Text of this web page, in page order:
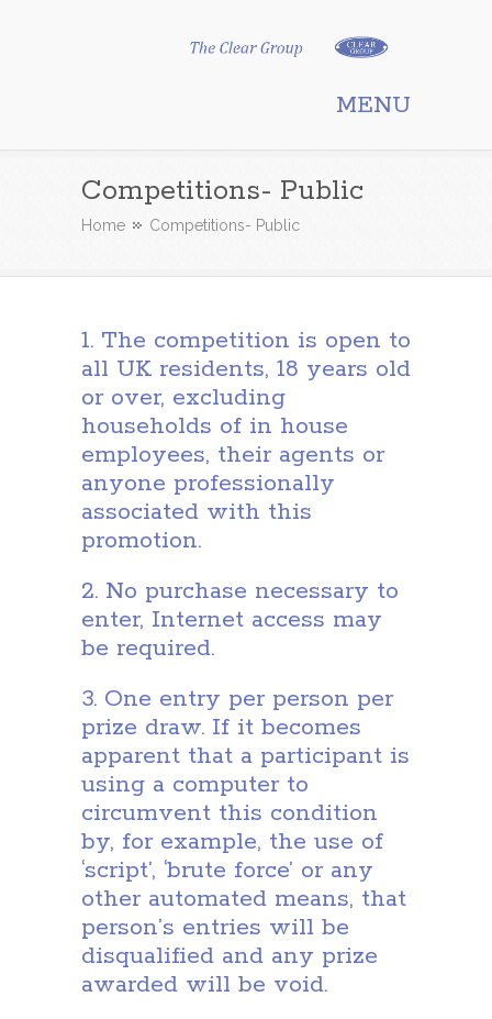
MENU
Competitions- Public
Home Competitions- Public
1. The competition is open to
all UK residents, 18 years old
or over, excluding
households of in house
employees, their agents or
anyone professionally
associated with this
promotion.
2. No purchase necessary to
enter, Internet access may
be required.
3. One entry per person per
prize draw. If it becomes
apparent that a participant is
using a computer to
circumvent this condition
by, for example, the use of
‘script’, ‘brute force’ or any
other automated means, that
person’s entries will be
disqualified and any prize
awarded will be void.